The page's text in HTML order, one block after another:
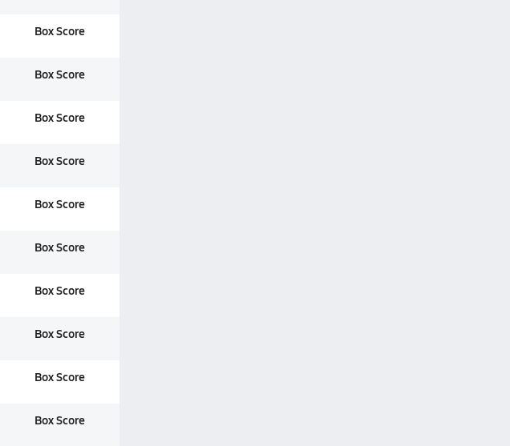
Box Score
Box Score
Box Score
Box Score
Box Score
Box Score
Box Score
Box Score
Box Score
Box Score